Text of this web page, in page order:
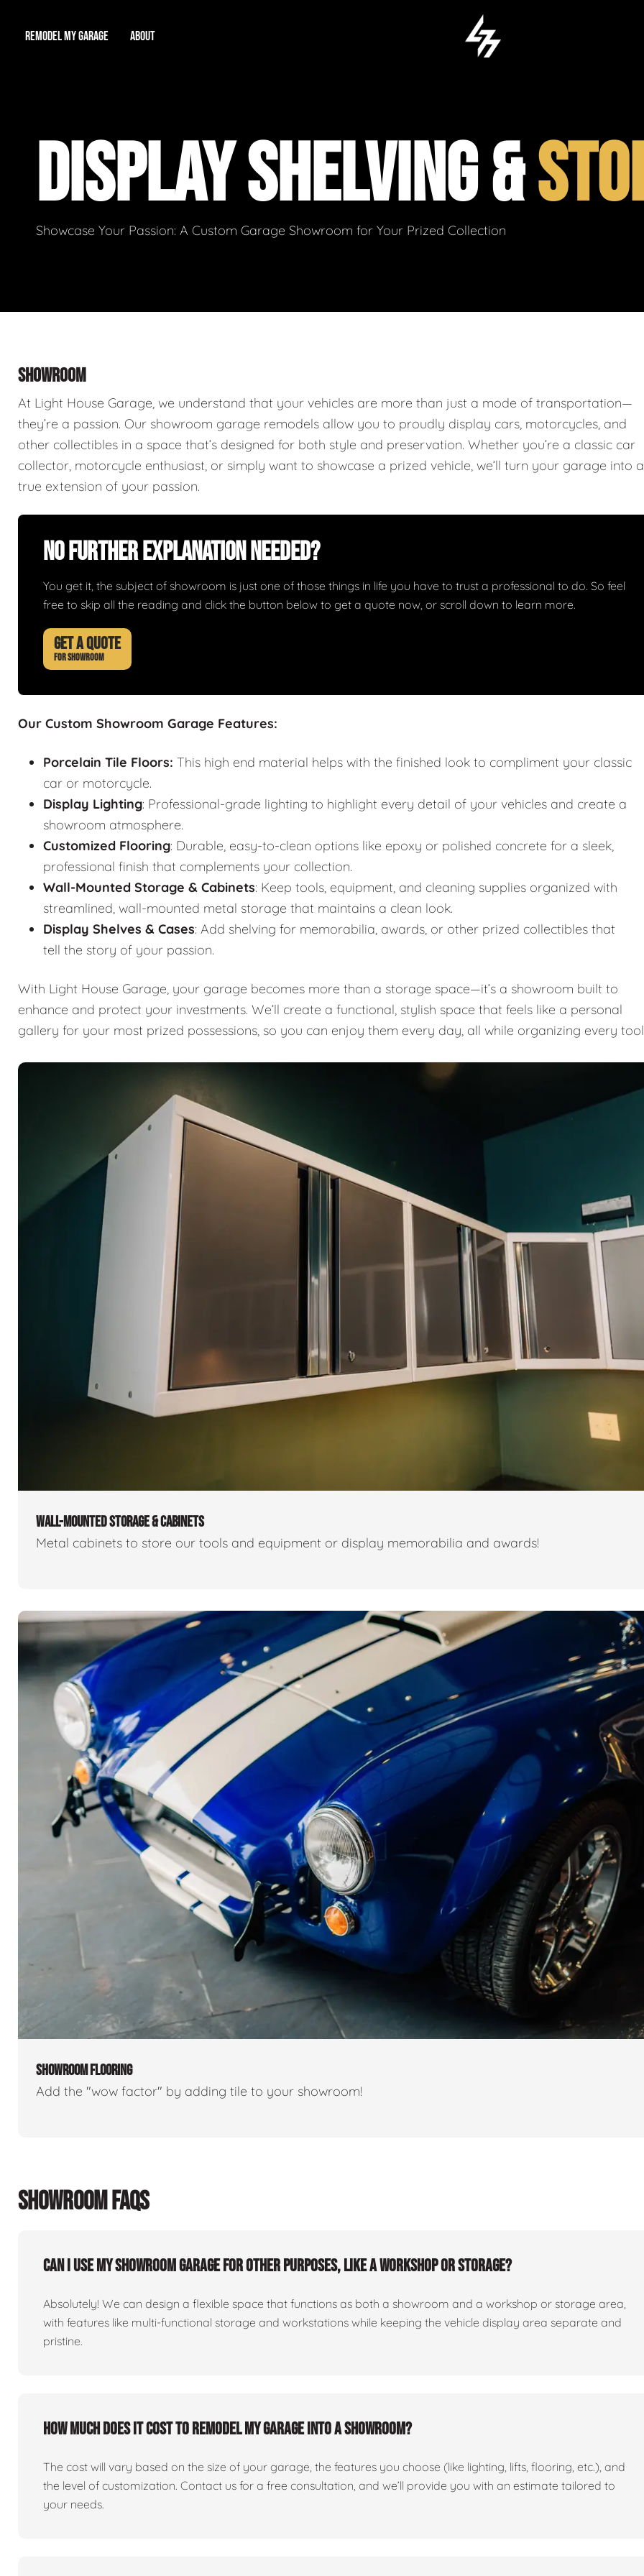
REMODEL MY GARAGE
Workshop Man Cave
Total Garage Overhaul
ABOUT
Our Reputation
Video Gallery
DISPLAY SHELVING &
Showcase Your Passion: A Custom Garage Showroom for Your Prized Collection
SHOWROOM
At Light House Garage, we understand that your vehicles are more than just a mode of transportation—
they’re a passion. Our showroom garage remodels allow you to proudly display cars, motorcycles, and
other collectibles in a space that’s designed for both style and preservation. Whether you’re a classic car
collector, motorcycle enthusiast, or simply want to showcase a prized vehicle, we’ll turn your garage into a
true extension of your passion.
No Further Explanation Needed?
You get it, the subject of showroom is just one of those things in life you have to trust a professional to do. So feel
free to skip all the reading and click the button below to get a quote now, or scroll down to learn more.
GET A QUOTE
FOR SHOWROOM
Our Custom Showroom Garage Features:
Porcelain Tile Floors: This high end material helps with the finished look to compliment your classic
car or motorcycle.
Display Lighting: Professional-grade lighting to highlight every detail of your vehicles and create a
showroom atmosphere.
Customized Flooring: Durable, easy-to-clean options like epoxy or polished concrete for a sleek,
professional finish that complements your collection.
Wall-Mounted Storage & Cabinets: Keep tools, equipment, and cleaning supplies organized with
streamlined, wall-mounted metal storage that maintains a clean look.
Display Shelves & Cases: Add shelving for memorabilia, awards, or other prized collectibles that
tell the story of your passion.
With Light House Garage, your garage becomes more than a storage space—it’s a showroom built to
enhance and protect your investments. We’ll create a functional, stylish space that feels like a personal
gallery for your most prized possessions, so you can enjoy them every day, all while organizing every
WALL-MOUNTED STORAGE & CABINETS
Metal cabinets to store our tools and equipment or display memorabilia and awards!
SHOWROOM FLOORING
Add the "wow factor" by adding tile to your showroom!
SHOWROOM FAQS
Can I use my showroom garage for other purposes, like a workshop or storage?
Absolutely! We can design a flexible space that functions as both a showroom and a workshop or storage area,
with features like multi-functional storage and workstations while keeping the vehicle display area separate and
pristine.
How much does it cost to remodel my garage into a showroom?
The cost will vary based on the size of your garage, the features you choose (like lighting, lifts, flooring, etc.), and
the level of customization. Contact us for a free consultation, and we’ll provide you with an estimate tailored to
your needs.